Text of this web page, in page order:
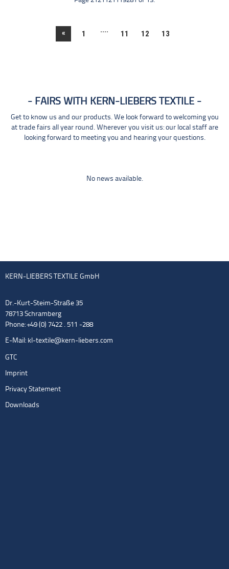
« 1 .... 11 12 13
FAIRS WITH KERN-LIEBERS TEXTILE
Get to know us and our products. We look forward to welcoming you
at trade fairs all year round. Wherever you visit us: our local staff are
looking forward to meeting you and hearing your questions.
No news available.
KERN-LIEBERS TEXTILE GmbH
Dr.-Kurt-Steim-Straße 35
78713 Schramberg
Phone: +49 (0) 7422 . 511 -288
E-Mail: kl-textile@kern-liebers.com
GTC
Imprint
Privacy Statement
Downloads